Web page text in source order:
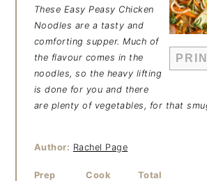
These Easy Peasy Chicken
Noodles are a tasty and
comforting supper. Much of
the flavour comes in the
noodles, so the heavy lifting
is done for you and there
are plenty of vegetables, for that
Author: Rachel Page
Prep
Cook
Total